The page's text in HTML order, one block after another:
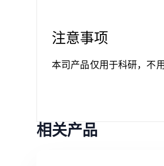
注意事项
本司产品仅用于科研，不
相关产品